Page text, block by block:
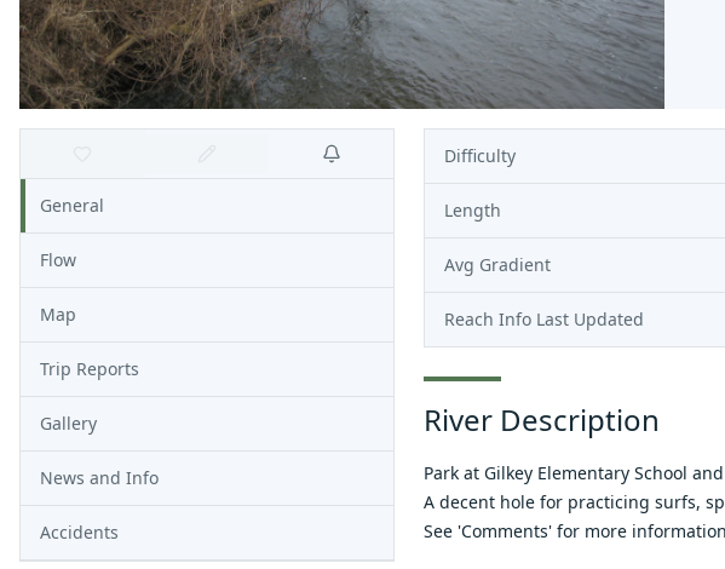
General
Flow
Map
Trip Reports
Gallery
News and Info
Accidents
Difficulty
Length
Avg Gradient
Reach Info Last Updated
River Description
Park at Gilkey Elementary School
A decent hole for practicing surfs,
See 'Comments' for more